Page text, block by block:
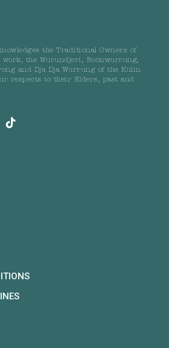
the Traditional Owners of
work, the Wurundjeri, Boonwurrung,
and Dja Dja Wurrung of the Kulin
respects to their Elders, past and